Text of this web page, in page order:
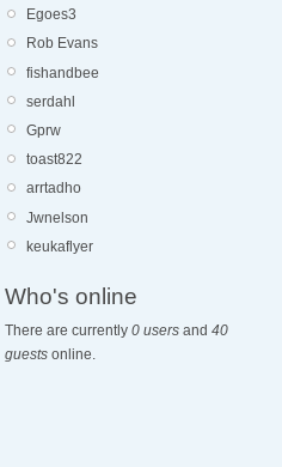
Egoes3
Rob Evans
fishandbee
serdahl
Gprw
toast822
arrtadho
Jwnelson
keukaflyer
Who's online
There are currently 0 users and 40
guests online.